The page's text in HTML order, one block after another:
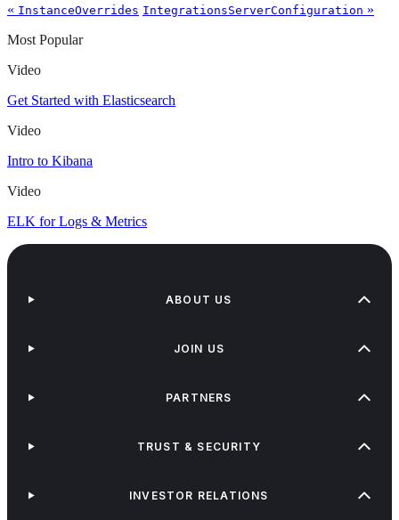
« InstanceOverrides IntegrationsServerConfiguration »
Most Popular
Video
Get Started with Elasticsearch
Video
Intro to Kibana
Video
ELK for Logs & Metrics
ABOUT US
JOIN US
PARTNERS
TRUST & SECURITY
INVESTOR RELATIONS